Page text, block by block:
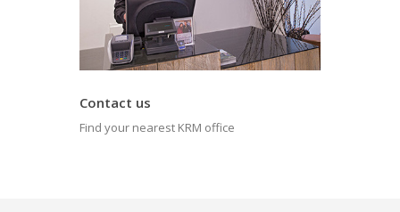
Contact us
Find your nearest KRM office